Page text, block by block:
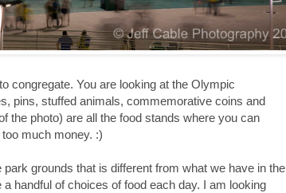
congregate. You are looking at the Olympic
pins, stuffed animals, commemorative coins and
the photo) are all the food stands where you can
much money. :)
grounds that is different from what we have in the
handful of choices of food each day. I am looking